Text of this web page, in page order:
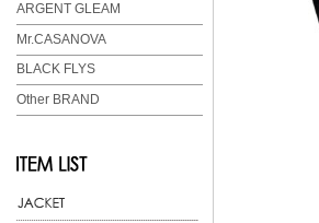
ARGENT GLEAM
Mr.CASANOVA
BLACK FLYS
Other BRAND